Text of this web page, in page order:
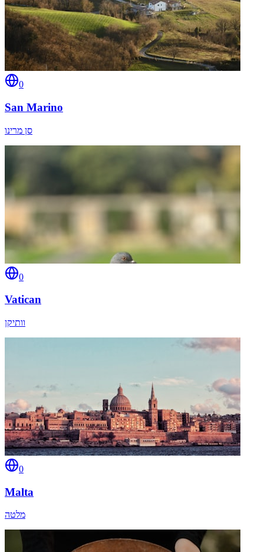
0
San Marino
סן מרינו
0
Vatican
וותיקן
0
Malta
מלטה